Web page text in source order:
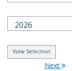
Next